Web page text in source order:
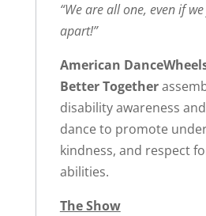
“We are all one, even if
apart!”
American
Better Together
disability awareness
dance to promote
kindness, and respect
abilities.
The Show